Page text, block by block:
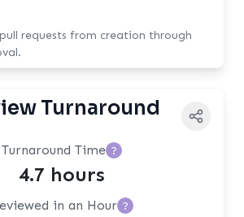
requests from creation through
Turnaround
Turnaround Time ?
4.7 hours
in an Hour ?